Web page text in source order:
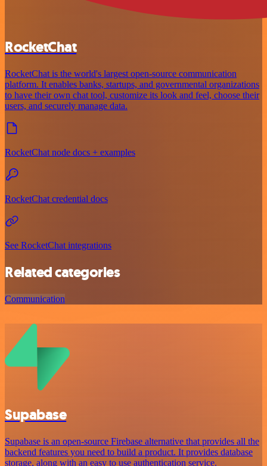
RocketChat
RocketChat is the world's largest open-source communication
platform. It enables banks, startups, and governmental organizations
to have their own chat tool, customize its look and feel, choose their
users, and securely manage data.
RocketChat node docs + examples
RocketChat credential docs
See RocketChat integrations
Related categories
Communication
Supabase
Supabase is an open-source Firebase alternative that provides all the
backend features you need to build a product. It provides database
storage, along with an easy to use authentication service.